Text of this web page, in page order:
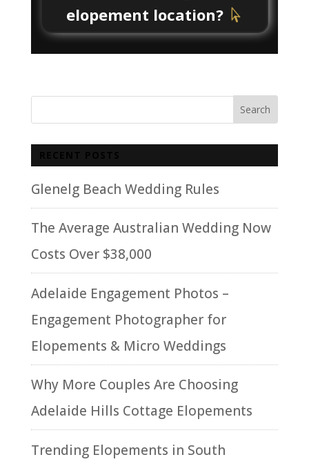
elopement location?
Glenelg Beach Wedding Rules
The Average Australian Wedding Now
Costs Over $38,000
Adelaide Engagement Photos –
Engagement Photographer for
Elopements & Micro Weddings
Why More Couples Are Choosing
Adelaide Hills Cottage Elopements
Trending Elopements in South